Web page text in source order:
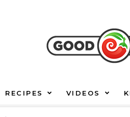
RECIPES VIDEOS